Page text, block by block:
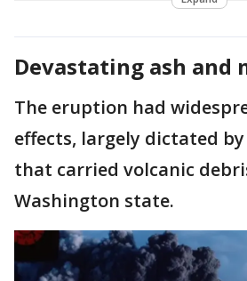
Devastating ash and
The eruption had
effects, largely dictated
that carried volcanic
Washington state.